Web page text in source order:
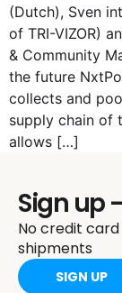
(Dutch), Sven
of TRI-VIZOR)
& Community
the future
collects and
supply chain of
allows […]
Sign up
No credit
shipments
SIGN UP